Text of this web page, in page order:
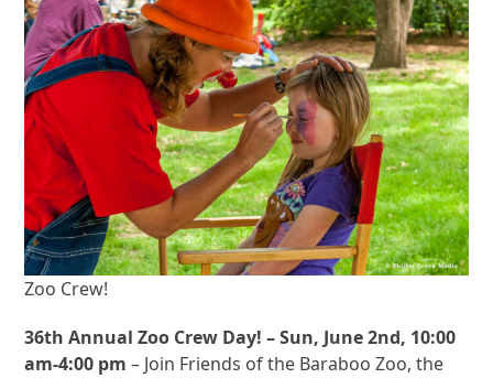
Zoo Crew!
36th Annual Zoo Crew Day! – Sun, June 2nd, 10:00
am-4:00 pm – Join Friends of the Baraboo Zoo, the